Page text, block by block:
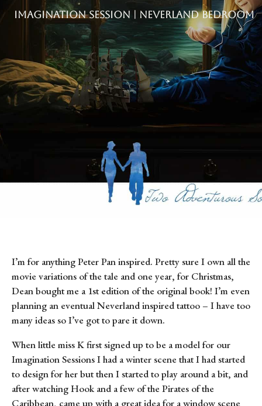
Imagination Session | Neverland Bedroom
I’m for anything Peter Pan inspired. Pretty sure I own all the
movie variations of the tale and one year, for Christmas,
Dean bought me a 1st edition of the original book! I’m even
planning an eventual Neverland inspired tattoo – I have too
many ideas so I’ve got to pare it down.
When little miss K first signed up to be a model for our
Imagination Sessions I had a winter scene that I had started
to design for her but then I started to play around a bit, and
after watching Hook and a few of the Pirates of the
Caribbean, came up with a great idea for a window scene